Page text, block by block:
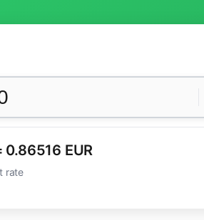
0.86516 EUR
rate